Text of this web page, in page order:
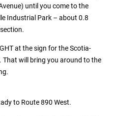
until you come to the
Industrial Park – about 0.8
at the sign for the Scotia-
That will bring you around to the
to Route 890 West.